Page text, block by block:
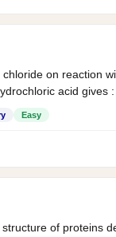
on reaction
acid gives :
Easy
of proteins